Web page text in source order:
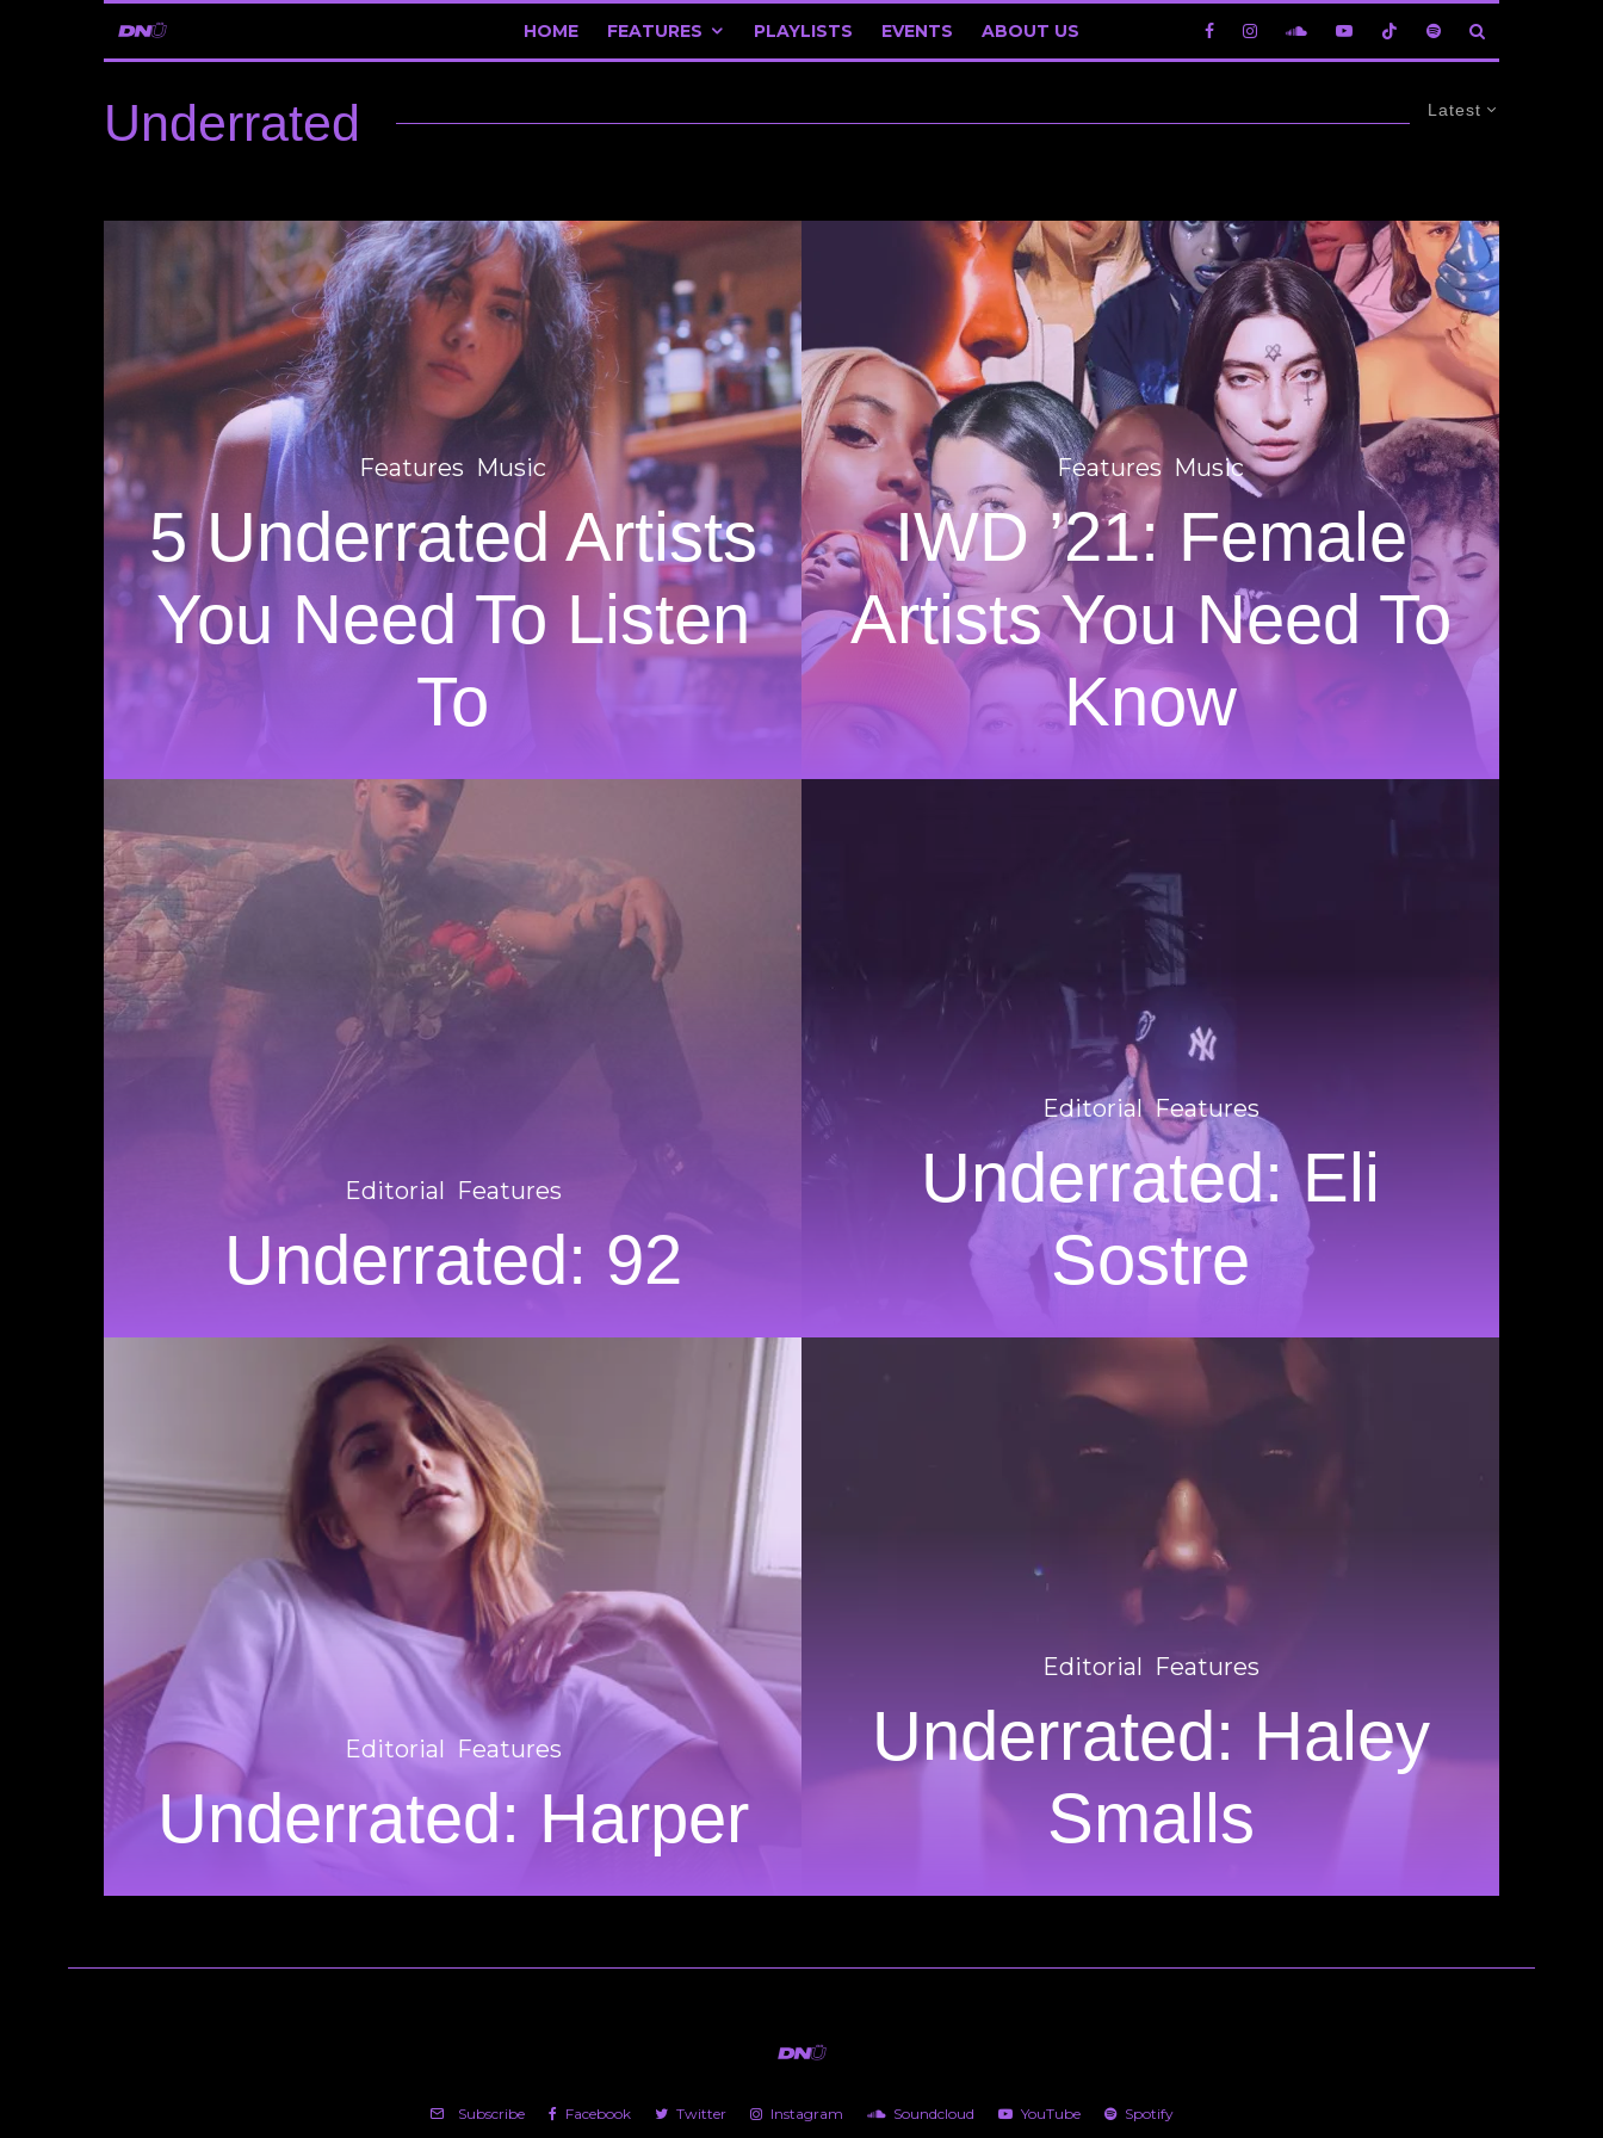
HOME FEATURES PLAYLISTS EVENTS ABOUT US
Latest
Underrated
Features Music
5 Underrated Artists
You Need To Listen
To
Features Music
IWD ’21: Female
Artists You Need To
Know
Editorial Features
Underrated: 92
Editorial Features
Underrated: Eli
Sostre
Editorial Features
Underrated: Harper
Editorial Features
Underrated: Haley
Smalls
Subscribe Facebook Twitter Instagram Soundcloud YouTube Spotify